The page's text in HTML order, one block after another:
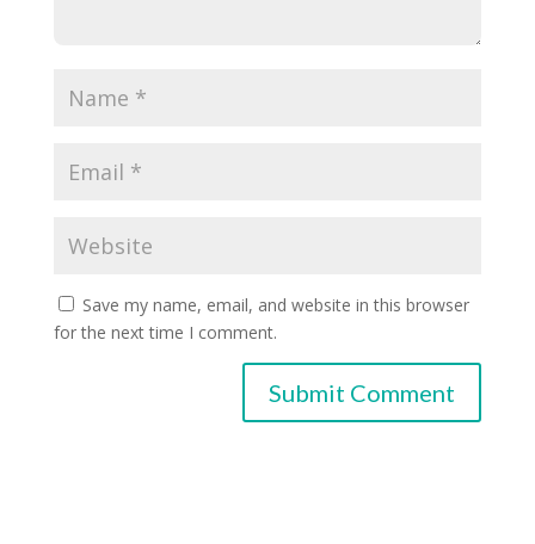
Save my name, email, and website in this browser
for the next time I comment.